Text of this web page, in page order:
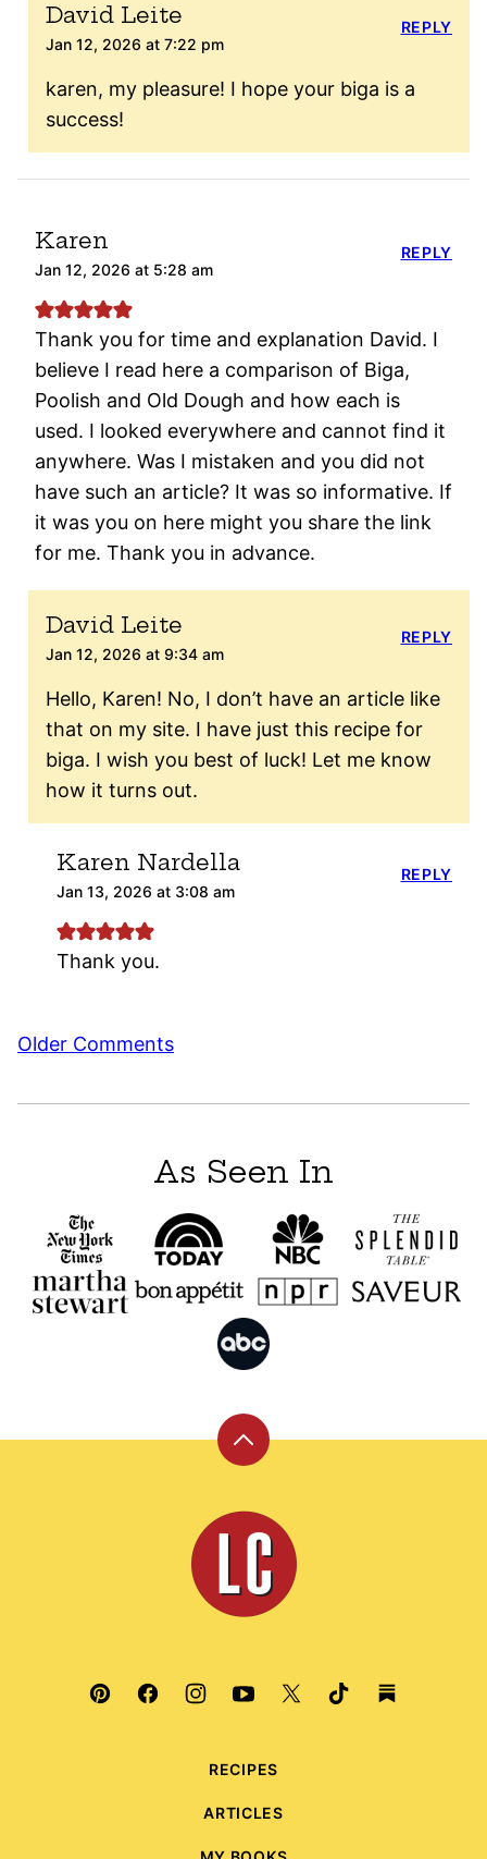
David Leite
Jan 12, 2026 at 7:22 pm
karen, my pleasure! I hope your biga is a
success!
REPLY
Karen
Jan 12, 2026 at 5:28 am
Thank you for time and explanation David. I
believe I read here a comparison of Biga,
Poolish and Old Dough and how each is
used. I looked everywhere and cannot find it
anywhere. Was I mistaken and you did not
have such an article? It was so informative. If
it was you on here might you share the link
for me. Thank you in advance.
REPLY
David Leite
Jan 12, 2026 at 9:34 am
Hello, Karen! No, I don’t have an article like
that on my site. I have just this recipe for
biga. I wish you best of luck! Let me know
how it turns out.
REPLY
Karen Nardella
Jan 13, 2026 at 3:08 am
Thank you.
REPLY
Comment
Older Comments
As Seen In
Back
top
Leite's
Culinaria
RECIPES
ARTICLES